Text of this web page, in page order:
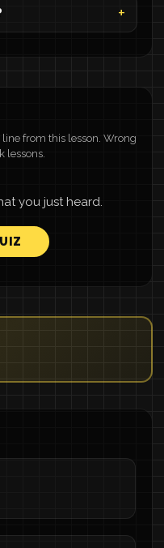
from this lesson. Wrong
lessons.
you just heard.